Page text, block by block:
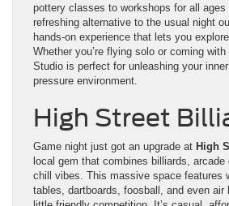
pottery classes to workshops for all
refreshing alternative to the usual night
hands-on experience that lets you
Whether you’re flying solo or coming
Studio is perfect for unleashing your
pressure environment.
High Street
Game night just got an upgrade at High
local gem that combines billiards,
chill vibes. This massive space features
tables, dartboards, foosball, and even